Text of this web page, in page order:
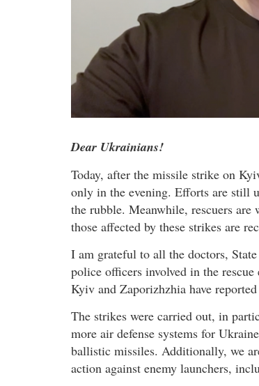
Dear Ukrainians!
Today, after the missile strike on
only in the evening. Efforts are still
the rubble. Meanwhile, rescuers
those affected by these strikes are
I am grateful to all the doctors,
police officers involved in the
Kyiv and Zaporizhzhia have
The strikes were carried out, in
more air defense systems for
ballistic missiles. Additionally, we
action against enemy launchers,